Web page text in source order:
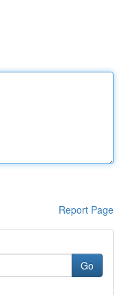
Report Page
Go